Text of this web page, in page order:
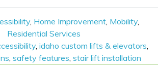
, Home Improvement, Mobility,
Residential Services
, idaho custom lifts & elevators,
, safety features, stair lift installation